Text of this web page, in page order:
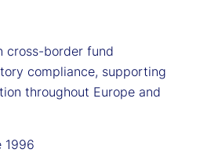
cross-border fund
compliance, supporting
throughout Europe and
1996